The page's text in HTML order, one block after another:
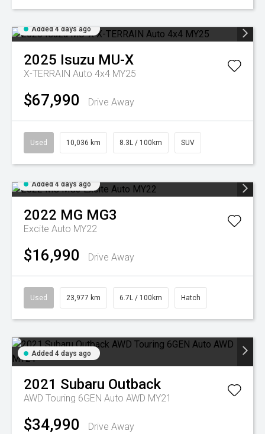
Added 4 days ago
2025 Isuzu MU-X
X-TERRAIN Auto 4x4 MY25
$67,990 Drive Away
Used 10,036 km 8.3L / 100km SUV
Added 4 days ago
2022 MG MG3
Excite Auto MY22
$16,990 Drive Away
Used 23,977 km 6.7L / 100km Hatch
Added 4 days ago
2021 Subaru Outback
AWD Touring 6GEN Auto AWD MY21
$34,990 Drive Away